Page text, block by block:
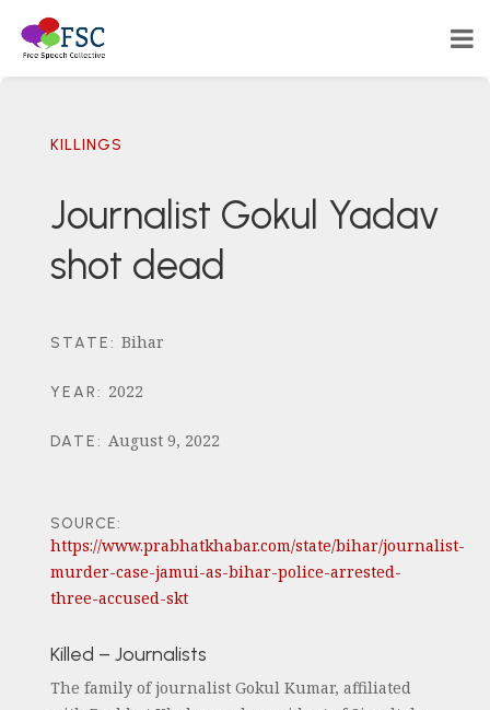
KILLINGS
Journalist Gokul Yadav
shot dead
STATE: Bihar
YEAR: 2022
DATE: August 9, 2022
SOURCE:
https://www.prabhatkhabar.com/state/bihar/journalist-
murder-case-jamui-as-bihar-police-arrested-
three-accused-skt
Killed – Journalists
The family of journalist Gokul Kumar, affiliated